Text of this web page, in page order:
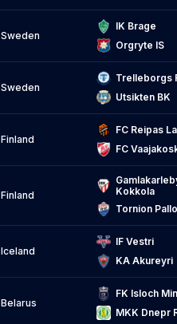
Sweden
IK Brage
Orgryte IS
Sweden
Trelleborgs
Utsikten BK
Finland
FC Reipas
FC
Finland
Kokkola
Tornion
Iceland
IF Vestri
KA Akureyri
Belarus
FK Isloch
MKK Dnepr